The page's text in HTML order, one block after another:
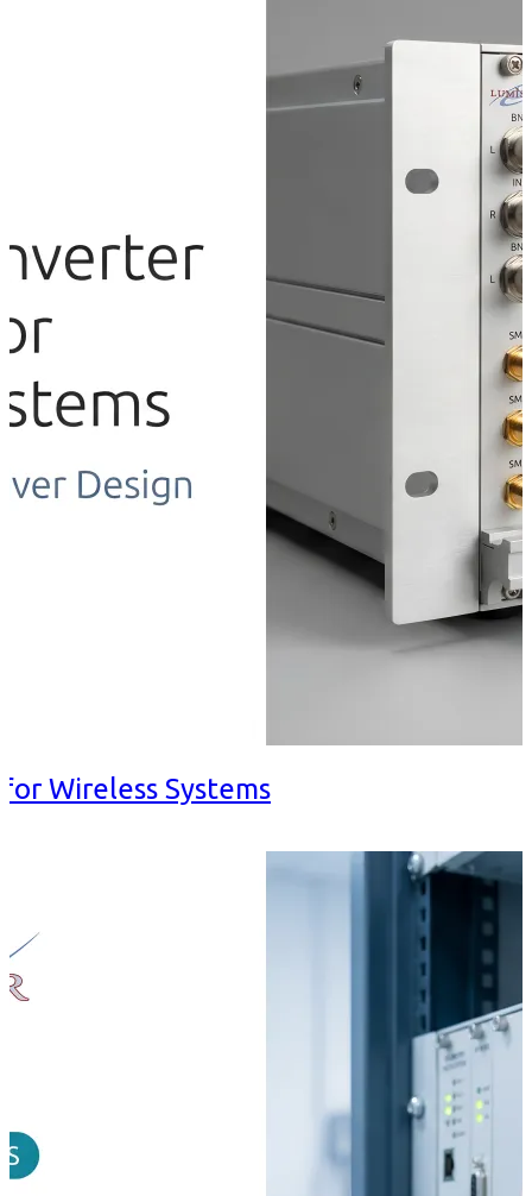
Wireless Systems